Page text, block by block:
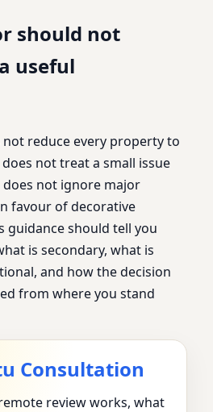
should not
useful
not reduce every property to
not treat a small issue
does not ignore major
favour of decorative
guidance should tell you
is secondary, what is
and how the decision
from where you stand
Consultation
review works, what